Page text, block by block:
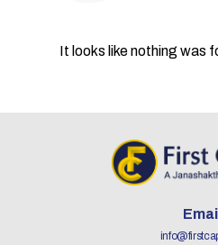
It looks like nothing was
Email